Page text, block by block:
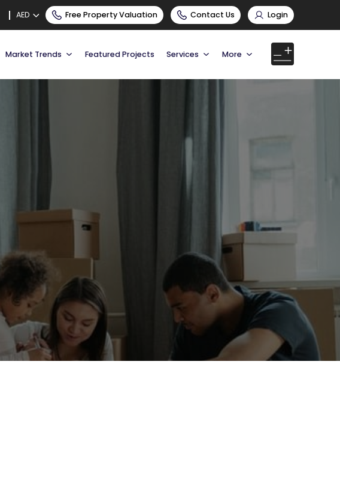
AED Free Property Valuation Contact Us Login
Market Trends Featured Projects Services More